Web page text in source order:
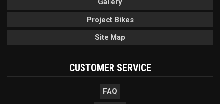
Gallery
Project Bikes
Site Map
CUSTOMER SERVICE
FAQ